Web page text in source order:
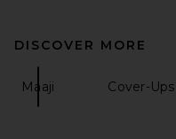
DISCOVER MORE
Maaji Cover-